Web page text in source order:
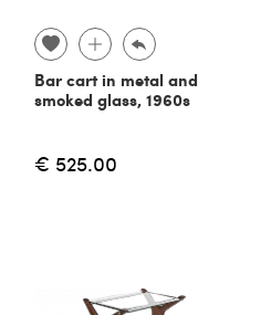
Bar cart in metal and
smoked glass, 1960s
€ 525.00